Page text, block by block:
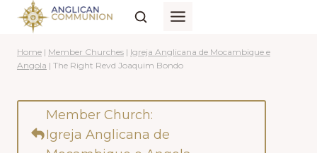
Skip
content
Home | Member Churches | Igreja Anglicana de Mocambique e
Angola | The Right Revd Joaquim Bondo
Member Church:
Igreja Anglicana de